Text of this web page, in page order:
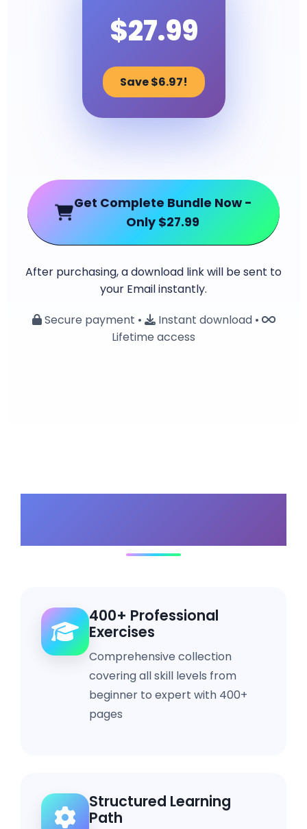
$27.99
Save $6.97!
Get Complete Bundle Now -
Only $27.99
After purchasing, a download link will be sent to
your Email instantly.
Secure payment •
Instant download •
Lifetime access
400+ Professional
Exercises
Comprehensive collection
covering all skill levels from
beginner to expert with 400+
pages
Structured Learning
Path